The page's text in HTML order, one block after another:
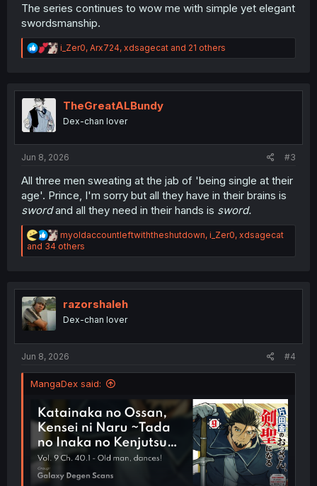
The series continues to wow me with simple yet elegant
swordsmanship.
R
e
t
n
i_Zer0, Arx724, xdsagecat and 21 others
TheGreatALBundy
Dex-chan lover
Jun 8, 2026 #3
All three men sweating at the jab of 'being single at their
age'. Prince, I'm sorry but all they have in their brains is
swordand all they need in their hands is sword.
R
e
a
i
o
s
myoldaccountleftwiththeshutdown, i_Zer0, xdsagecat
and 34 others
razorshaleh
Dex-chan lover
Jun 8, 2026 #4
MangaDex said: